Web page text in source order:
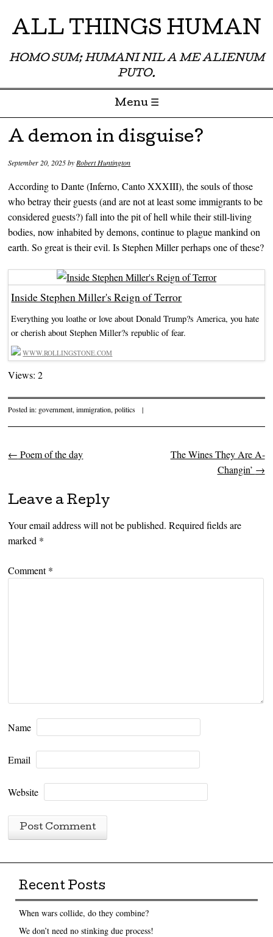
ALL THINGS HUMAN
HOMO SUM; HUMANI NIL A ME ALIENUM
PUTO.
Menu ☰
Skip to content
A demon in disguise?
September 20, 2025byRobert Huntington
According to Dante (Inferno, Canto XXXIII), the souls of those
who betray their guests (and are not at least some immigrants to be
considered guests?) fall into the pit of hell while their still-living
bodies, now inhabited by demons, continue to plague mankind on
earth. So great is their evil. Is Stephen Miller perhaps one of these?
Inside Stephen Miller's Reign of Terror
Everything you loathe or love about Donald Trump?s America, you hate
or cherish about Stephen Miller?s republic of fear.
WWW.ROLLINGSTONE.COM
Views: 2
Posted in: government,immigration,politics |
Post navigation
← Poem of the day
The Wines They Are A-
Changin’ →
Leave a Reply
Your email address will not be published. Required fields are
marked *
Comment*
Name
Email
Website
Recent Posts
When wars collide, do they combine?
We don’t need no stinking due process!